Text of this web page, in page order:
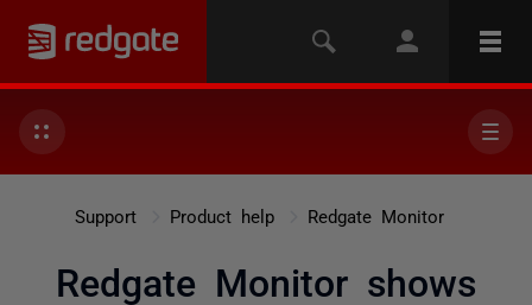
Support Product help Redgate Monitor
Redgate Monitor shows